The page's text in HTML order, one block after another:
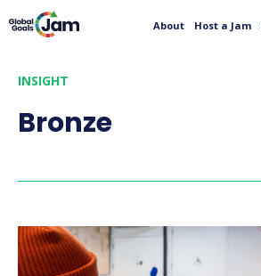
About Host a Jam
INSIGHT
Bronze